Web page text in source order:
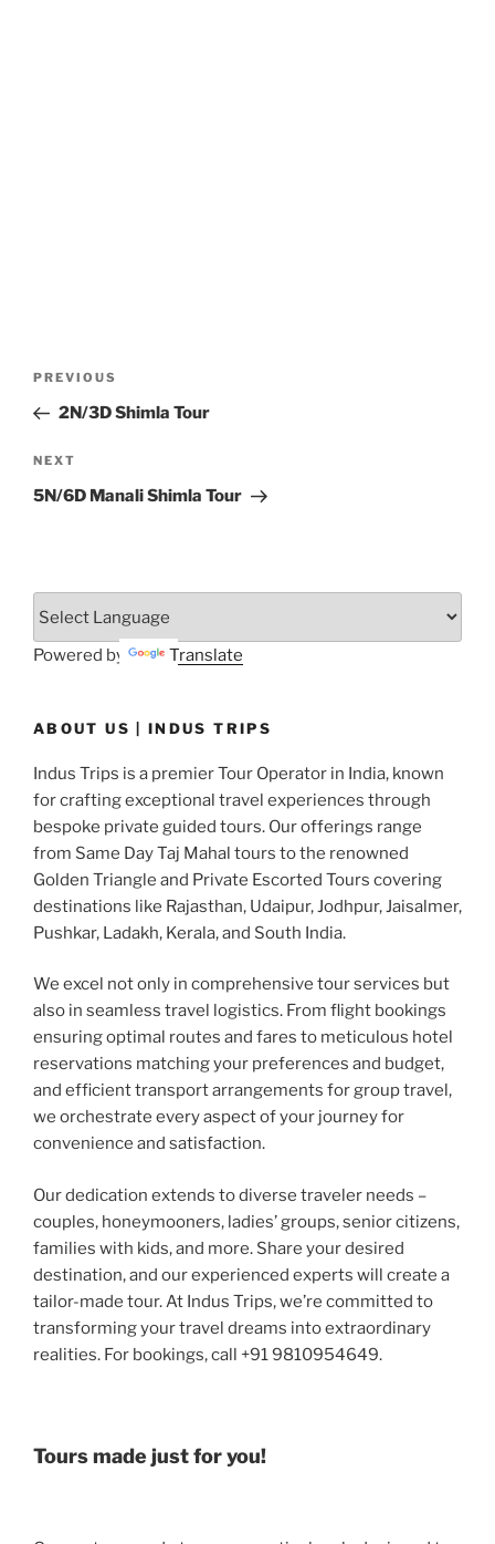
Previous
Post
PREVIOUS
2N/3D Shimla Tour
Next
Post
NEXT
5N/6D Manali Shimla Tour
Powered by Translate
ABOUT US | INDUS TRIPS
Indus Trips is a premier Tour Operator in India, known
for crafting exceptional travel experiences through
bespoke private guided tours. Our offerings range
from Same Day Taj Mahal tours to the renowned
Golden Triangle and Private Escorted Tours covering
destinations like Rajasthan, Udaipur, Jodhpur, Jaisalmer,
Pushkar, Ladakh, Kerala, and South India.
We excel not only in comprehensive tour services but
also in seamless travel logistics. From flight bookings
ensuring optimal routes and fares to meticulous hotel
reservations matching your preferences and budget,
and efficient transport arrangements for group travel,
we orchestrate every aspect of your journey for
convenience and satisfaction.
Our dedication extends to diverse traveler needs –
couples, honeymooners, ladies’ groups, senior citizens,
families with kids, and more. Share your desired
destination, and our experienced experts will create a
tailor-made tour. At Indus Trips, we’re committed to
transforming your travel dreams into extraordinary
realities. For bookings, call +91 9810954649.
Tours made just for you!